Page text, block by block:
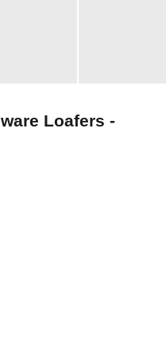
Loafers -